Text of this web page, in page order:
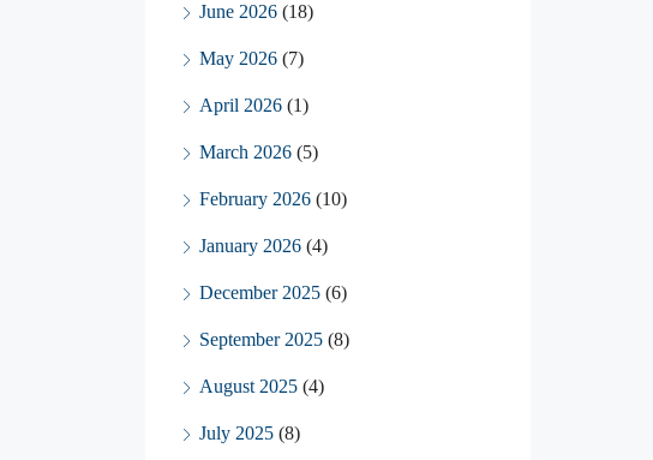
June 2026 (18)
May 2026 (7)
April 2026 (1)
March 2026 (5)
February 2026 (10)
January 2026 (4)
December 2025 (6)
September 2025 (8)
August 2025 (4)
July 2025 (8)